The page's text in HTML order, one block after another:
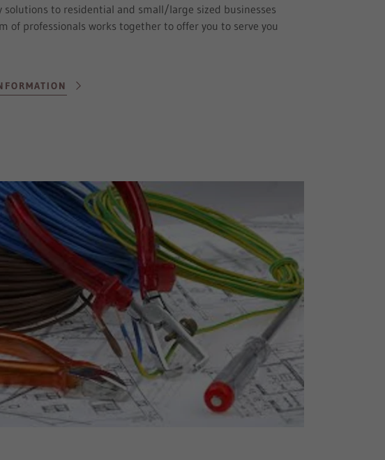
solutions to residential and small/large sized businesses
of professionals works together to offer you to serve you